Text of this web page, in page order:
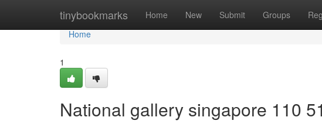
tinybookmarks Home New Submit Groups
Home
Home
1
National gallery singapore​ 110 51